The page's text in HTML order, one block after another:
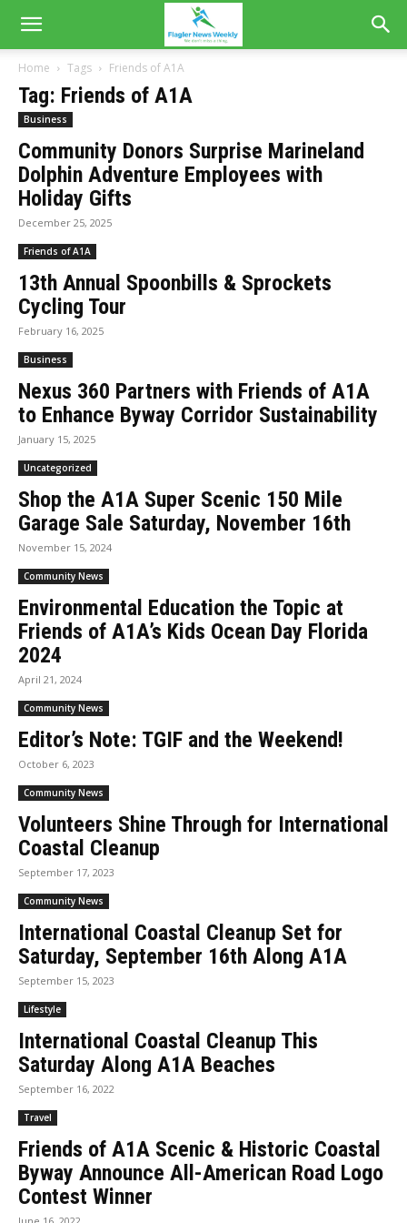
Home Tags Friends of A1A
Tag: Friends of A1A
Business
Community Donors Surprise Marineland
Dolphin Adventure Employees with
Holiday Gifts
December 25, 2025
Friends of A1A
13th Annual Spoonbills & Sprockets
Cycling Tour
February 16, 2025
Business
Nexus 360 Partners with Friends of A1A
to Enhance Byway Corridor Sustainability
January 15, 2025
Uncategorized
Shop the A1A Super Scenic 150 Mile
Garage Sale Saturday, November 16th
November 15, 2024
Community News
Environmental Education the Topic at
Friends of A1A’s Kids Ocean Day Florida
2024
April 21, 2024
Community News
Editor’s Note: TGIF and the Weekend!
October 6, 2023
Community News
Volunteers Shine Through for International
Coastal Cleanup
September 17, 2023
Community News
International Coastal Cleanup Set for
Saturday, September 16th Along A1A
September 15, 2023
Lifestyle
International Coastal Cleanup This
Saturday Along A1A Beaches
September 16, 2022
Travel
Friends of A1A Scenic & Historic Coastal
Byway Announce All-American Road Logo
Contest Winner